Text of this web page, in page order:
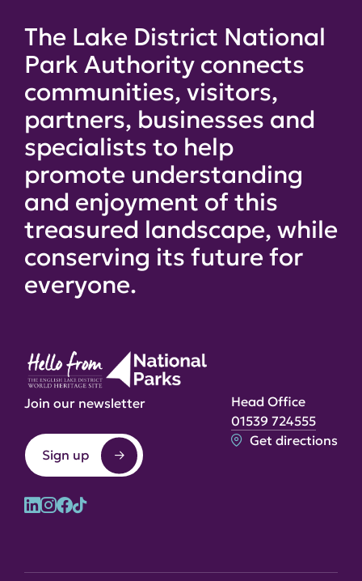
The Lake District National
Park Authority connects
communities, visitors,
partners, businesses and
specialists to help
promote understanding
and enjoyment of this
treasured landscape, while
conserving its future for
everyone.
Join our newsletter
Sign up
Head Office
01539 724555
Get directions